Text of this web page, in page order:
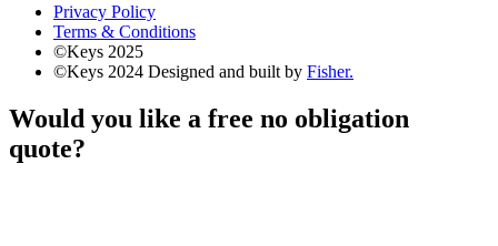
Privacy Policy
Terms & Conditions
©Keys 2025
©Keys 2024 Designed and built by Fisher.
Would you like a free no obligation
quote?